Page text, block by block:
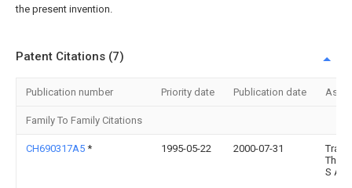
the present invention.
Patent Citations (7)
Publication number Priority date Publication date
Family To Family Citations
CH690317A5 * 1995-05-22 2000-07-31
S A